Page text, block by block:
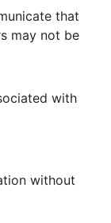
that
may not be
with
without